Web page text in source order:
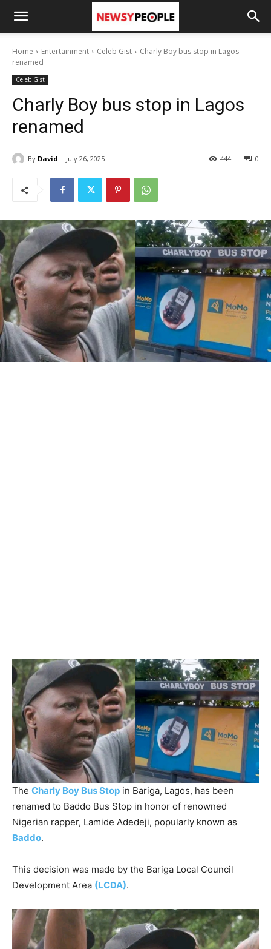
Home Entertainment Celeb Gist
Charly Boy bus stop in Lagos
renamed
Celeb Gist
Charly Boy bus stop in Lagos
renamed
By David July 26, 2025 0
444
The Charly Boy Bus Stop in Bariga, Lagos, has been
renamed to Baddo Bus Stop in honor of renowned
Nigerian rapper, Lamide Adedeji, popularly known as
Baddo.
This decision was made by the Bariga Local Council
Development Area (LCDA).